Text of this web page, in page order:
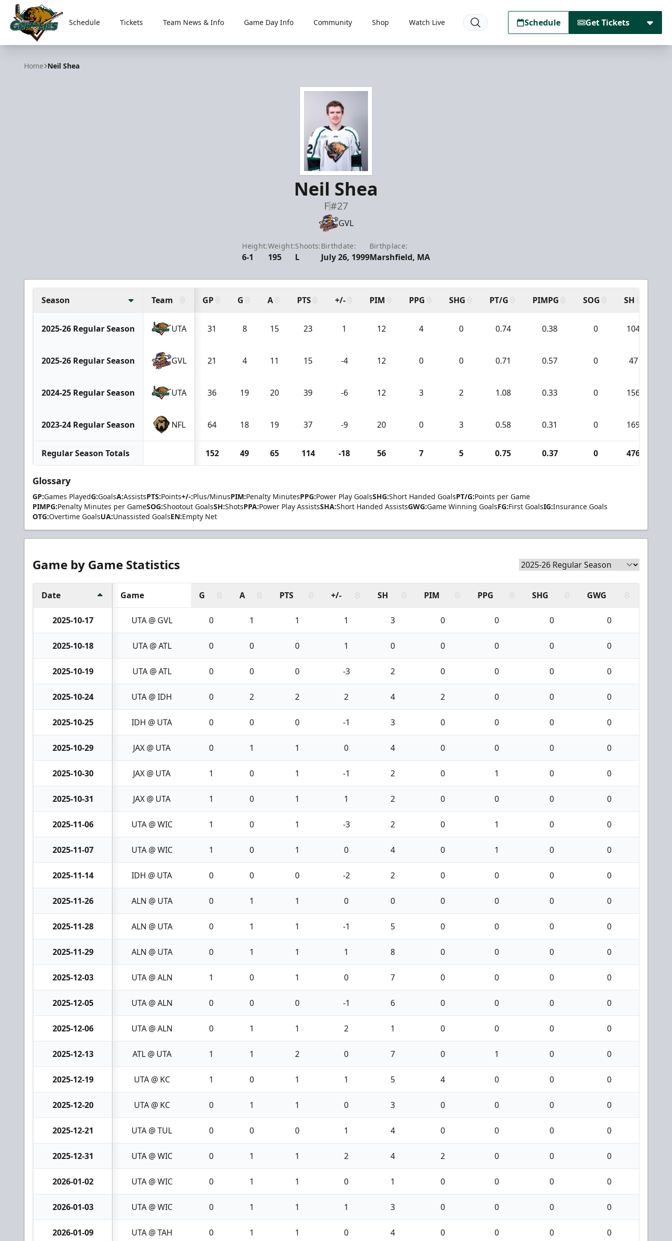
Utah Grizzlies
Schedule Tickets Team News & Info Game Day Info Community Shop Watch Live Schedule Get Tickets
Home Neil Shea
Neil Shea
F#27
GVL
Height:
6-1
Weight:
195
Shoots:
L
Birthdate:
July 26, 1999
Birthplace:
Marshfield, MA
Season Team GP G A PTS +/- PIM PPG SHG PT/G PIMPG SOG SH
2025-26 Regular Season UTA 31 8 15 23 1 12 4 0 0.74 0.38 0 104
2025-26 Regular Season GVL 21 4 11 15 -4 12 0 0 0.71 0.57 0 47
2024-25 Regular Season UTA 36 19 20 39 -6 12 3 2 1.08 0.33 0 156
2023-24 Regular Season NFL 64 18 19 37 -9 20 0 3 0.58 0.31 0 169
Regular Season Totals 152 49 65 114 -18 56 7 5 0.75 0.37 0 476
Glossary
GP:Games PlayedG:GoalsA:AssistsPTS:Points+/-:Plus/MinusPIM:Penalty MinutesPPG:Power Play GoalsSHG:Short Handed GoalsPT/G:Points per Game
PIMPG:Penalty Minutes per GameSOG:Shootout GoalsSH:ShotsPPA:Power Play AssistsSHA:Short Handed AssistsGWG:Game Winning GoalsFG:First GoalsIG:Insurance Goals
OTG:Overtime GoalsUA:Unassisted GoalsEN:Empty Net
Game by Game Statistics
Date Game G A PTS +/- SH PIM PPG SHG GWG
2025-10-17 UTA @ GVL 0 1 1 1 3 0 0 0 0
2025-10-18 UTA @ ATL 0 0 0 1 0 0 0 0 0
2025-10-19 UTA @ ATL 0 0 0 -3 2 0 0 0 0
2025-10-24 UTA @ IDH 0 2 2 2 4 2 0 0 0
2025-10-25 IDH @ UTA 0 0 0 -1 3 0 0 0 0
2025-10-29 JAX @ UTA 0 1 1 0 4 0 0 0 0
2025-10-30 JAX @ UTA 1 0 1 -1 2 0 1 0 0
2025-10-31 JAX @ UTA 1 0 1 1 2 0 0 0 0
2025-11-06 UTA @ WIC 1 0 1 -3 2 0 1 0 0
2025-11-07 UTA @ WIC 1 0 1 0 4 0 1 0 0
2025-11-14 IDH @ UTA 0 0 0 -2 2 0 0 0 0
2025-11-26 ALN @ UTA 0 1 1 0 0 0 0 0 0
2025-11-28 ALN @ UTA 0 1 1 -1 5 0 0 0 0
2025-11-29 ALN @ UTA 0 1 1 1 8 0 0 0 0
2025-12-03 UTA @ ALN 1 0 1 0 7 0 0 0 0
2025-12-05 UTA @ ALN 0 0 0 -1 6 0 0 0 0
2025-12-06 UTA @ ALN 0 1 1 2 1 0 0 0 0
2025-12-13 ATL @ UTA 1 1 2 0 7 0 1 0 0
2025-12-19 UTA @ KC 1 0 1 1 5 4 0 0 0
2025-12-20 UTA @ KC 0 1 1 0 3 0 0 0 0
2025-12-21 UTA @ TUL 0 0 0 1 4 0 0 0 0
2025-12-31 UTA @ WIC 0 1 1 2 4 2 0 0 0
2026-01-02 UTA @ WIC 0 1 1 0 1 0 0 0 0
2026-01-03 UTA @ WIC 0 1 1 1 3 0 0 0 0
2026-01-09 UTA @ TAH 0 1 1 0 4 0 0 0 0